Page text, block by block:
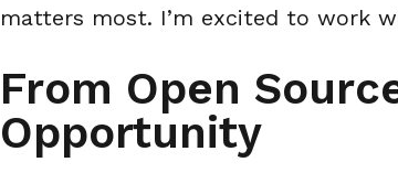
matters most. I’m excited to work
From Open
Opportunity